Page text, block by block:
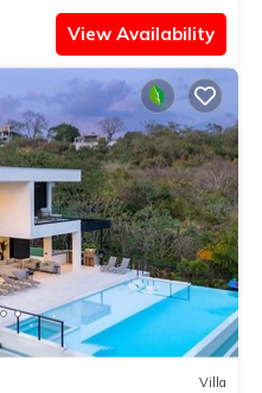
View Availability
Villa